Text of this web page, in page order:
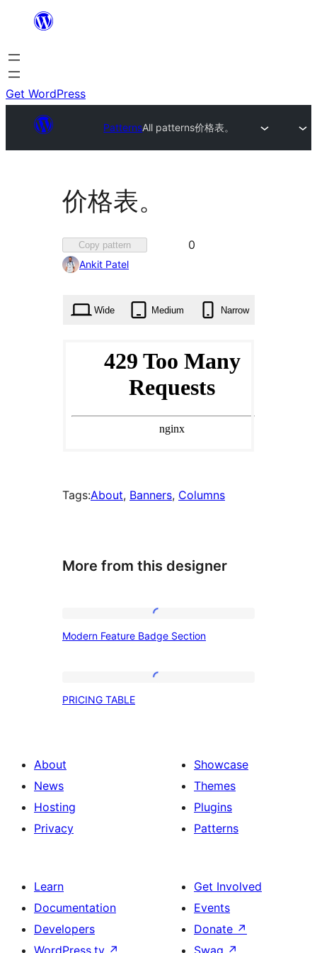
content
Get WordPress
PatternsAll patterns价格表。
价格表。
Copy pattern
Favorited
0
Ankit Patel
Wide Medium Narrow
Tags:About, Banners, Columns
More from this designer
Feature
Modern Feature Badge Section
PRICING TABLE
About
News
Hosting
Privacy
Showcase
Themes
Plugins
Patterns
Learn
Documentation
Developers
Get Involved
Events
Donate ↗